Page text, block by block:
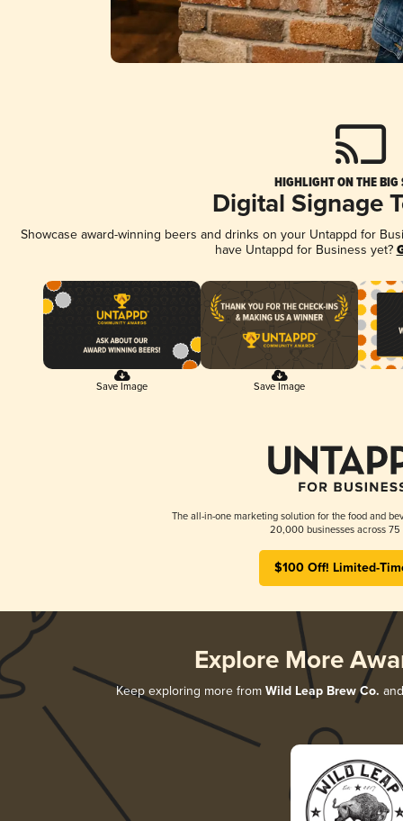
HIGHLIGHT ON THE BIG
Digital Signage
Showcase award-winning beers and drinks on your Untappd for
have Untappd for Business yet?
Save Image Save Image
The all-in-one marketing solution for the food and
20,000 businesses across 75
$100 Off! Limited-
Explore More
Keep exploring more from Wild Leap Brew Co.